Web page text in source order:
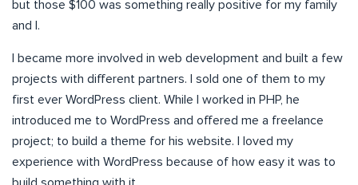
but those $100 was something really positive for my family
and I.
I became more involved in web development and built a few
projects with different partners. I sold one of them to my
first ever WordPress client. While I worked in PHP, he
introduced me to WordPress and offered me a freelance
project; to build a theme for his website. I loved my
experience with WordPress because of how easy it was to